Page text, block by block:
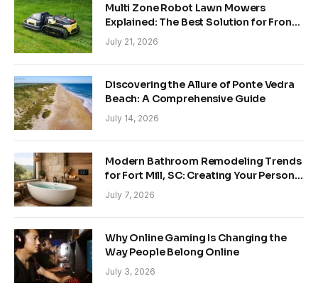
Multi Zone Robot Lawn Mowers
Explained: The Best Solution for Front
and Back Yards
July 21, 2026
Discovering the Allure of Ponte Vedra
Beach: A Comprehensive Guide
July 14, 2026
Modern Bathroom Remodeling Trends
for Fort Mill, SC: Creating Your Personal
Sanctuary
July 7, 2026
Why Online Gaming Is Changing the
Way People Belong Online
July 3, 2026